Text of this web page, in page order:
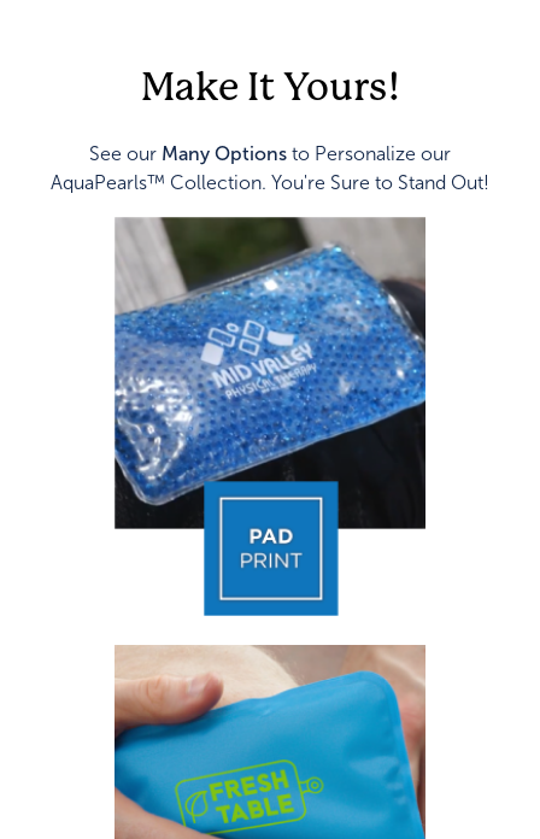
Make It Yours!
See our Many Options to Personalize our
AquaPearls™ Collection. You're Sure to Stand Out!